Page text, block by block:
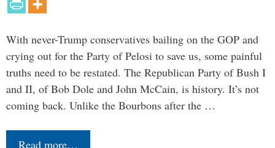
With never-Trump conservatives bailing on the GOP and
crying out for the Party of Pelosi to save us, some painful
truths need to be restated. The Republican Party of Bush I
and II, of Bob Dole and John McCain, is history. It’s not
coming back. Unlike the Bourbons after the …
Read more…